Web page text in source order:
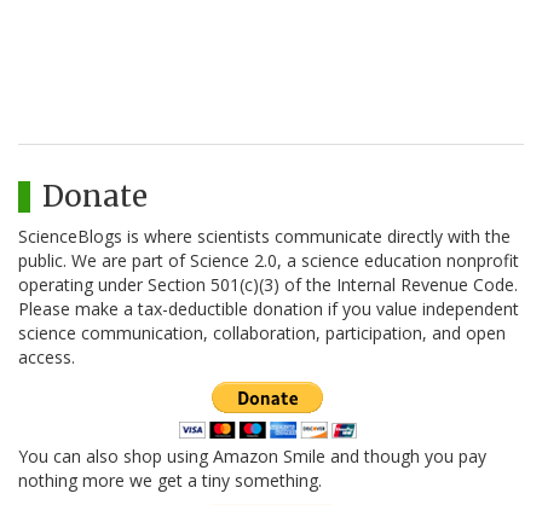
Donate
ScienceBlogs is where scientists communicate directly with the
public. We are part of Science 2.0, a science education nonprofit
operating under Section 501(c)(3) of the Internal Revenue Code.
Please make a tax-deductible donation if you value independent
science communication, collaboration, participation, and open
access.
You can also shop using Amazon Smile and though you pay
nothing more we get a tiny something.